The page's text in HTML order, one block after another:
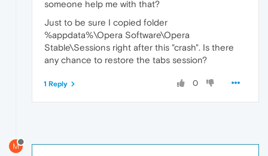
someone help me with that?
Just to be sure I copied folder
%appdata%\Opera Software\Opera
Stable\Sessions right after this "crash". Is there
any chance to restore the tabs session?
0
1 Reply
M